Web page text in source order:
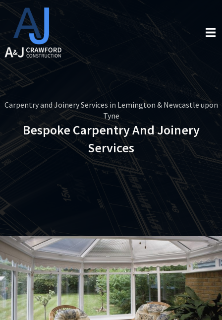
Carpentry and Joinery Services in Lemington & Newcastle upon
Tyne
Bespoke Carpentry And Joinery
Services